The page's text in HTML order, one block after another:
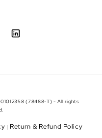
(78488-T) - All rights
| Return & Refund Policy